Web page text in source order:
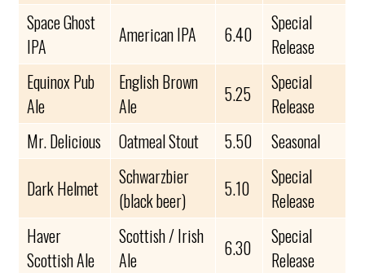
Space Ghost
IPA
American IPA 6.40
Special
Release
Equinox Pub
Ale
English Brown
Ale
5.25
Special
Release
Mr. Delicious
Oatmeal Stout 5.50
Seasonal
Dark Helmet
Schwarzbier
(black beer)
5.10
Special
Release
Haver
Scottish Ale
Scottish / Irish
Ale
6.30
Special
Release